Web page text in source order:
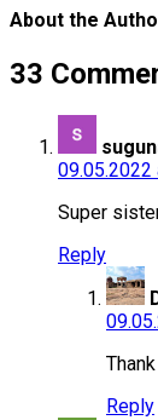
About the
33
09.05.2022
Super
Reply
Reply